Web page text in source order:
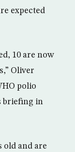
expected
10 are now
Oliver
polio
briefing in
old and are